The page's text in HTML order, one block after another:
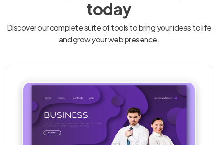
today
Discover our complete suite of tools to bring your ideas to life
and grow your web presence.